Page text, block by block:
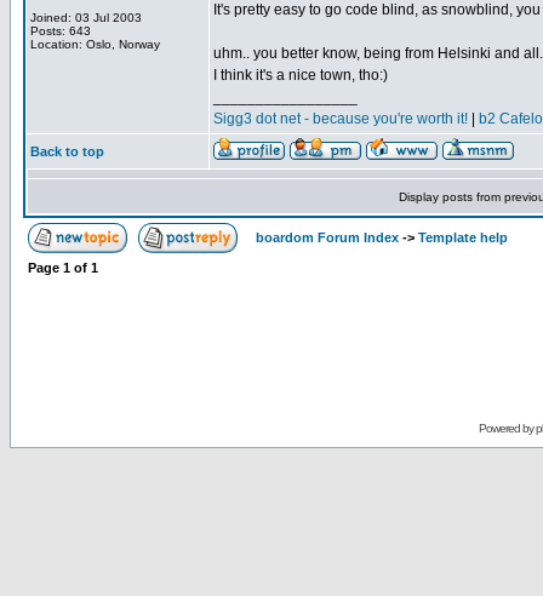
Joined: 03 Jul 2003
Posts: 643
Location: Oslo, Norway
It's pretty easy to go code blind, as snowblind,
uhm.. you better know, being from Helsinki and all.
I think it's a nice town, tho:)
Sigg3 dot net - because you're worth it!
b2
Back to top
Display posts from
boardom Forum Index -> Template help
Page 1 of 1
Powered by